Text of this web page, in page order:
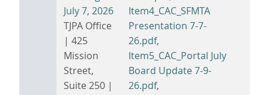
July 7, 2026
TJPA Office
| 425
Mission
Street,
Suite 250 |
Item4_CAC_SFMTA
Presentation 7-7-
26.pdf,
Item5_CAC_Portal July
Board Update 7-9-
26.pdf,